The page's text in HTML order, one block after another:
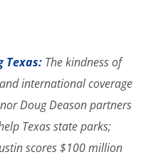
Texas: The kindness of
international coverage
Doug Deason partners
Texas state parks;
scores $100 million